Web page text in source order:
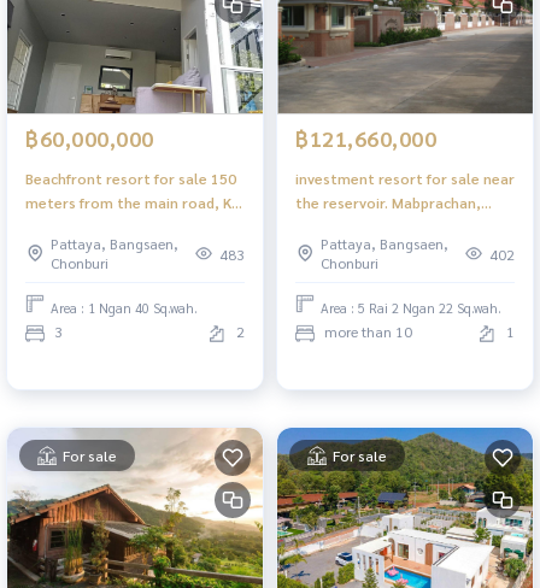
฿60,000,000
Beachfront resort for sale 150
meters from the main road, Ko
Pattaya, Bangsaen,
Chonburi
483
Area : 1 Ngan 40 Sq.wah.
3 2
฿121,660,000
investment resort for sale near
the reservoir. Mabprachan,
Pattaya, Bangsaen,
Chonburi
402
Area : 5 Rai 2 Ngan 22 Sq.wah.
more than 10 1
For sale For sale